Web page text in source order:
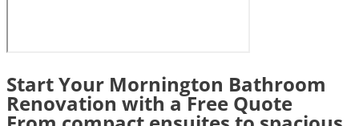
Start Your Mornington Bathroom
Renovation with a Free Quote